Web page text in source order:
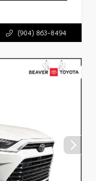
(904) 863-8494